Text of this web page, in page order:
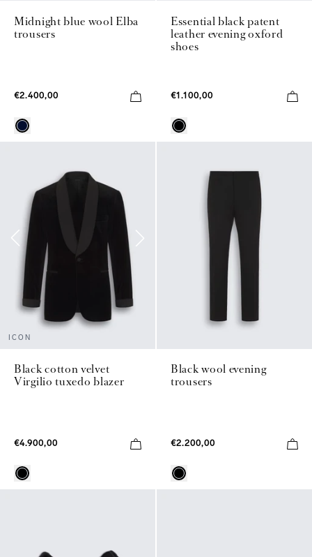
Midnight blue wool Elba
trousers
€2.400,00
Essential black patent
leather evening oxford
shoes
€1.100,00
ICON
Black cotton velvet
Virgilio tuxedo blazer
€4.900,00
Black wool evening
trousers
€2.200,00